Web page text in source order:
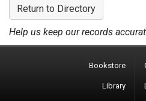
Return to Directory
Help us keep our records
Bookstore
Library